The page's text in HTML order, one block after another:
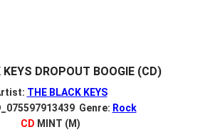
DROPOUT BOOGIE (CD)
THE BLACK KEYS
Genre: Rock
CD MINT (M)